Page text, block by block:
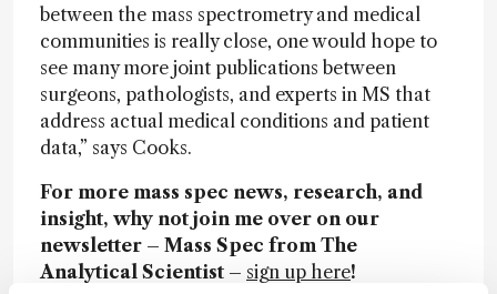
between the mass spectrometry and medical
communities is really close, one would hope to
see many more joint publications between
surgeons, pathologists, and experts in MS that
address actual medical conditions and patient
data,” says Cooks.
For more mass spec news, research, and
insight, why not join me over on our
newsletter – Mass Spec from The
Analytical Scientist – sign up here!